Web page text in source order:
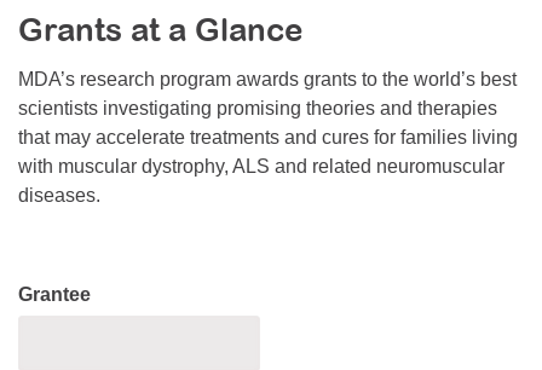
Resource Center
College Scholarship Program
Gene Therapy Support Network
MDA Connect Video Appointments
Mentorship Program
Grants at a Glance
MDA’s research program awards grants to the world’s best
scientists investigating promising theories and therapies
that may accelerate treatments and cures for families living
with muscular dystrophy, ALS and related neuromuscular
diseases.
Grantee